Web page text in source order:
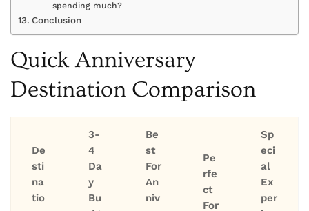
spending much?
Conclusion
Quick Anniversary
Destination Comparison
De
sti
na
tio
3-
4
Da
y
Bu
Be
st
For
An
niv
Pe
rfe
ct
For
Sp
eci
al
Ex
per